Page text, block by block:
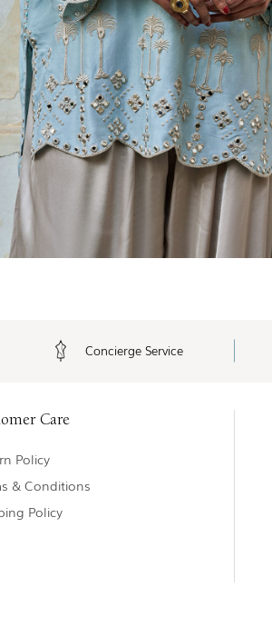
Concierge Service
Care
Policy
& Conditions
Policy